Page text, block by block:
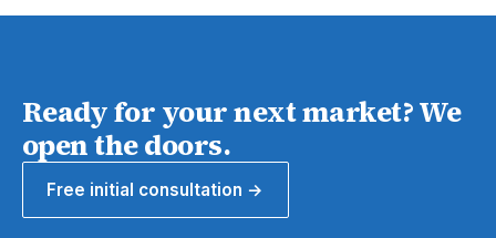
Ready for your next market? We
open the doors.
Free initial consultation →